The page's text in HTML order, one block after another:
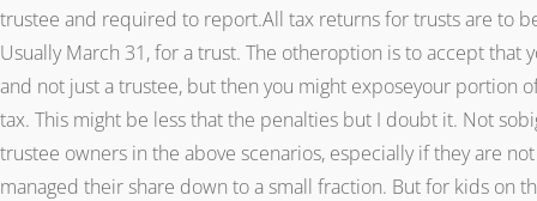
trustee and required to report.All tax returns for trusts are to
Usually March 31, for a trust. The otheroption is to accept that
and not just a trustee, but then you might exposeyour portion
tax. This might be less that the penalties but I doubt it. Not
trustee owners in the above scenarios, especially if they are
managed their share down to a small fraction. But for kids on